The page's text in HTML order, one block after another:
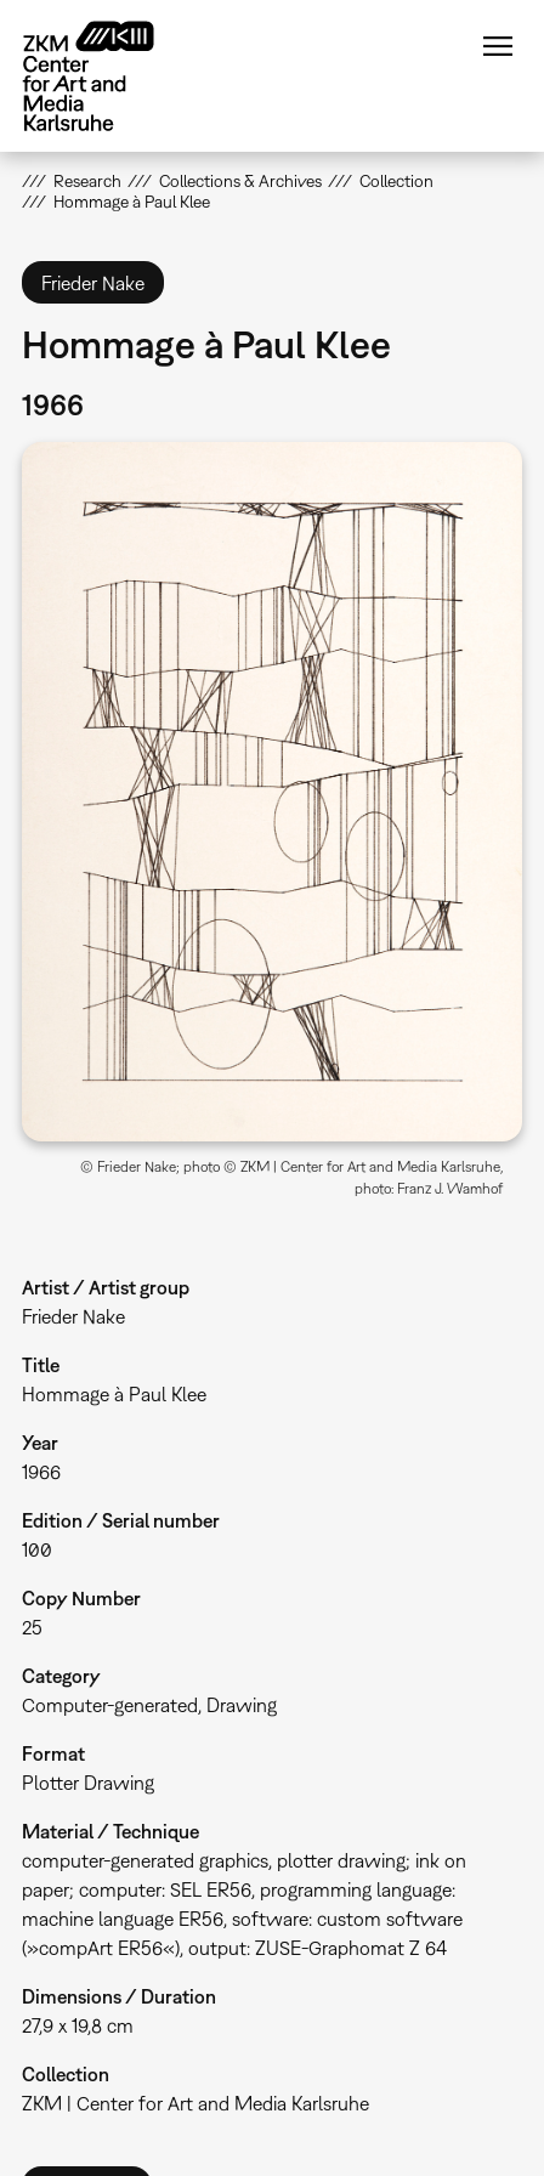
main
content
Research Collections & Archives
Collection
Hommage à Paul Klee
Frieder Nake
Hommage à Paul Klee
1966
© Frieder Nake; photo © ZKM | Center for Art and Media Karlsruhe,
photo: Franz J. Wamhof
Artist / Artist group
Frieder Nake
Title
Hommage à Paul Klee
Year
1966
Edition / Serial number
100
Copy Number
25
Category
Computer-generated
Drawing
Format
Plotter Drawing
Material / Technique
computer-generated graphics, plotter drawing; ink on
paper; computer: SEL ER56, programming language:
machine language ER56, software: custom software
(»compArt ER56«), output: ZUSE-Graphomat Z 64
Dimensions / Duration
27,9 x 19,8 cm
Collection
ZKM | Center for Art and Media Karlsruhe